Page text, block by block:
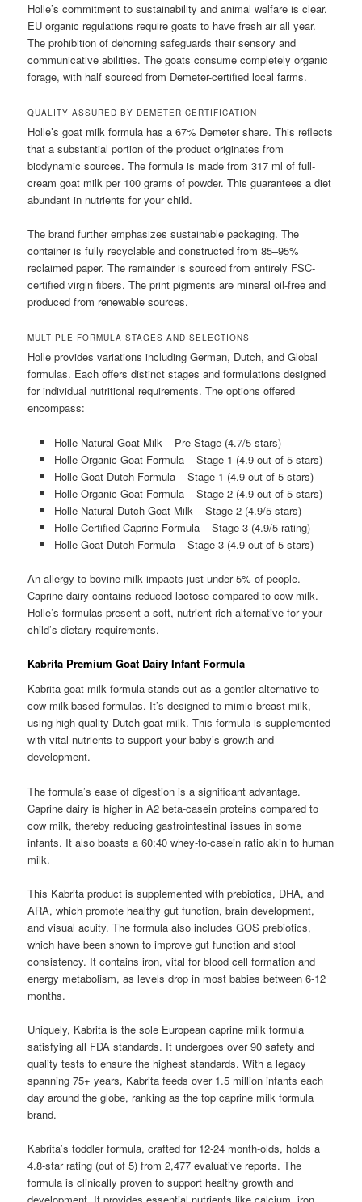
Holle’s commitment to sustainability and animal welfare is clear.
EU organic regulations require goats to have fresh air all year.
The prohibition of dehorning safeguards their sensory and
communicative abilities. The goats consume completely organic
forage, with half sourced from Demeter-certified local farms.
QUALITY ASSURED BY DEMETER CERTIFICATION
Holle’s goat milk formula has a 67% Demeter share. This reflects
that a substantial portion of the product originates from
biodynamic sources. The formula is made from 317 ml of full-
cream goat milk per 100 grams of powder. This guarantees a diet
abundant in nutrients for your child.
The brand further emphasizes sustainable packaging. The
container is fully recyclable and constructed from 85–95%
reclaimed paper. The remainder is sourced from entirely FSC-
certified virgin fibers. The print pigments are mineral oil-free and
produced from renewable sources.
MULTIPLE FORMULA STAGES AND SELECTIONS
Holle provides variations including German, Dutch, and Global
formulas. Each offers distinct stages and formulations designed
for individual nutritional requirements. The options offered
encompass:
Holle Natural Goat Milk – Pre Stage (4.7/5 stars)
Holle Organic Goat Formula – Stage 1 (4.9 out of 5 stars)
Holle Goat Dutch Formula – Stage 1 (4.9 out of 5 stars)
Holle Organic Goat Formula – Stage 2 (4.9 out of 5 stars)
Holle Natural Dutch Goat Milk – Stage 2 (4.9/5 stars)
Holle Certified Caprine Formula – Stage 3 (4.9/5 rating)
Holle Goat Dutch Formula – Stage 3 (4.9 out of 5 stars)
An allergy to bovine milk impacts just under 5% of people.
Caprine dairy contains reduced lactose compared to cow milk.
Holle’s formulas present a soft, nutrient-rich alternative for your
child’s dietary requirements.
Kabrita Premium Goat Dairy Infant Formula
Kabrita goat milk formula stands out as a gentler alternative to
cow milk-based formulas. It’s designed to mimic breast milk,
using high-quality Dutch goat milk. This formula is supplemented
with vital nutrients to support your baby’s growth and
development.
The formula’s ease of digestion is a significant advantage.
Caprine dairy is higher in A2 beta-casein proteins compared to
cow milk, thereby reducing gastrointestinal issues in some
infants. It also boasts a 60:40 whey-to-casein ratio akin to human
milk.
This Kabrita product is supplemented with prebiotics, DHA, and
ARA, which promote healthy gut function, brain development,
and visual acuity. The formula also includes GOS prebiotics,
which have been shown to improve gut function and stool
consistency. It contains iron, vital for blood cell formation and
energy metabolism, as levels drop in most babies between 6-12
months.
Uniquely, Kabrita is the sole European caprine milk formula
satisfying all FDA standards. It undergoes over 90 safety and
quality tests to ensure the highest standards. With a legacy
spanning 75+ years, Kabrita feeds over 1.5 million infants each
day around the globe, ranking as the top caprine milk formula
brand.
Kabrita’s toddler formula, crafted for 12-24 month-olds, holds a
4.8-star rating (out of 5) from 2,477 evaluative reports. The
formula is clinically proven to support healthy growth and